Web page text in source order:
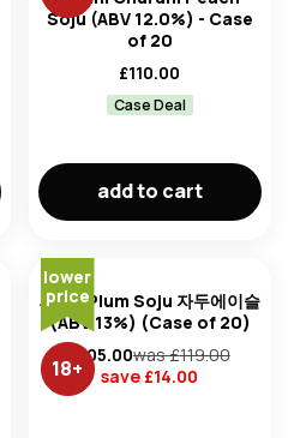
Soju (ABV 12.0%) - Case
of 20
£110.00
Case Deal
add to cart
lower
price
18+
Jinro Plum Soju 자두에이슬
(ABV 13%) (Case of 20)
105.00was £119.00
save £14.00